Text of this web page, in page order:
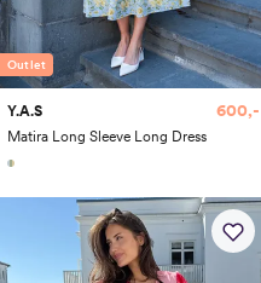
Outlet
Y.A.S
Matira Long Sleeve Long Dress
600,-